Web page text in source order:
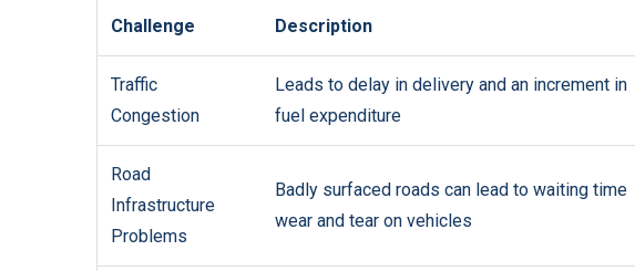
Challenge Description
Traffic
Congestion
Leads to delay in delivery and an increment in
fuel expenditure
Road
Infrastructure
Problems
Badly surfaced roads can lead to waiting time
wear and tear on vehicles